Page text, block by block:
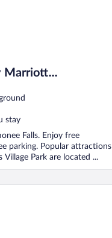
Marriott
stay
Falls. Enjoy free
parking. Popular attractions
Village Park are located ...